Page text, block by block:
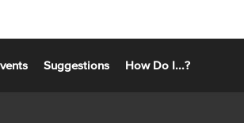
Suggestions How Do I...?